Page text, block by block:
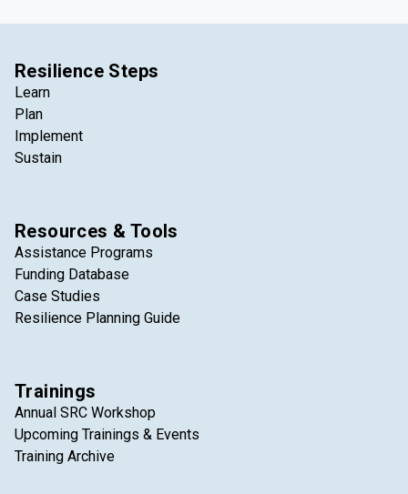
Resilience Steps
Learn
Plan
Implement
Sustain
Resources & Tools
Assistance Programs
Funding Database
Case Studies
Resilience Planning Guide
Trainings
Annual SRC Workshop
Upcoming Trainings & Events
Training Archive